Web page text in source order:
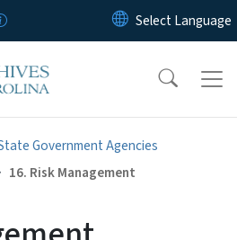
Skip to main content
Government Agencies
16. Risk Management